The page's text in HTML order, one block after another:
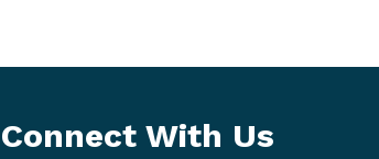
Connect With Us